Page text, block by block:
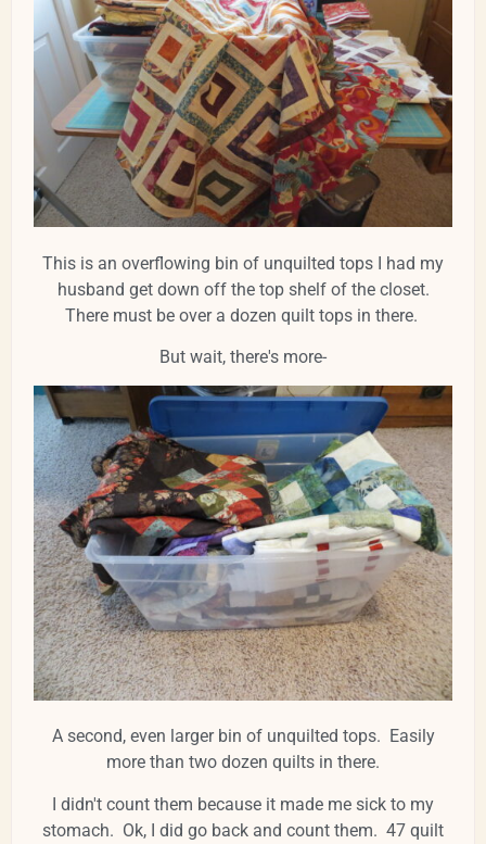
This is an overflowing bin of unquilted tops I had my
husband get down off the top shelf of the closet.
There must be over a dozen quilt tops in there.
But wait, there's more-
A second, even larger bin of unquilted tops. Easily
more than two dozen quilts in there.
I didn't count them because it made me sick to my
stomach. Ok, I did go back and count them. 47 quilt